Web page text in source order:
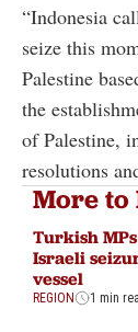
“Indonesia
seize this
Palestine
the
of Palestine,
resolutions
More to
Turkish
Israeli
vessel
REGION 1 min